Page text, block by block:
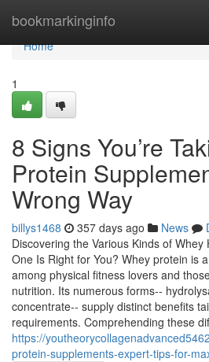
bookmarkinginfo
Home
Home
1
8 Signs You’re
Protein
Wrong Way
billys1468 357 days ago News
Discovering the Various Kinds of Whey
One Is Right for You? Whey protein is
among physical fitness lovers and
nutrition. Its numerous forms--
concentrate-- supply distinct benefits
requirements. Comprehending these
https://
protein-supplements-expert-tips-for-